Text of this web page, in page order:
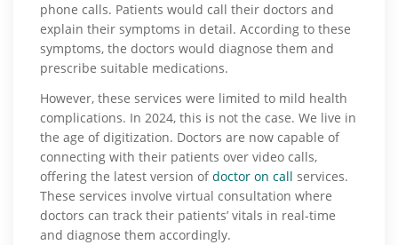
phone calls. Patients would call their doctors and
explain their symptoms in detail. According to these
symptoms, the doctors would diagnose them and
prescribe suitable medications.
However, these services were limited to mild health
complications. In 2024, this is not the case. We live in
the age of digitization. Doctors are now capable of
connecting with their patients over video calls,
offering the latest version ofdoctor on call services.
These services involve virtual consultation where
doctors can track their patients’ vitals in real-time
and diagnose them accordingly.